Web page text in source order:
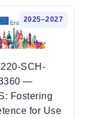
2025–2027
SCH-
—
Fostering
for Use